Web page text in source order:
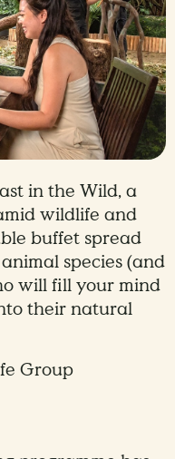
in the Wild, a
wildlife and
buffet spread
species (and
will fill your mind
their natural
Group